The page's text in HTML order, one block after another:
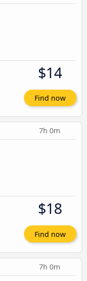
$14
Find now
7h 0m
$18
Find now
7h 0m